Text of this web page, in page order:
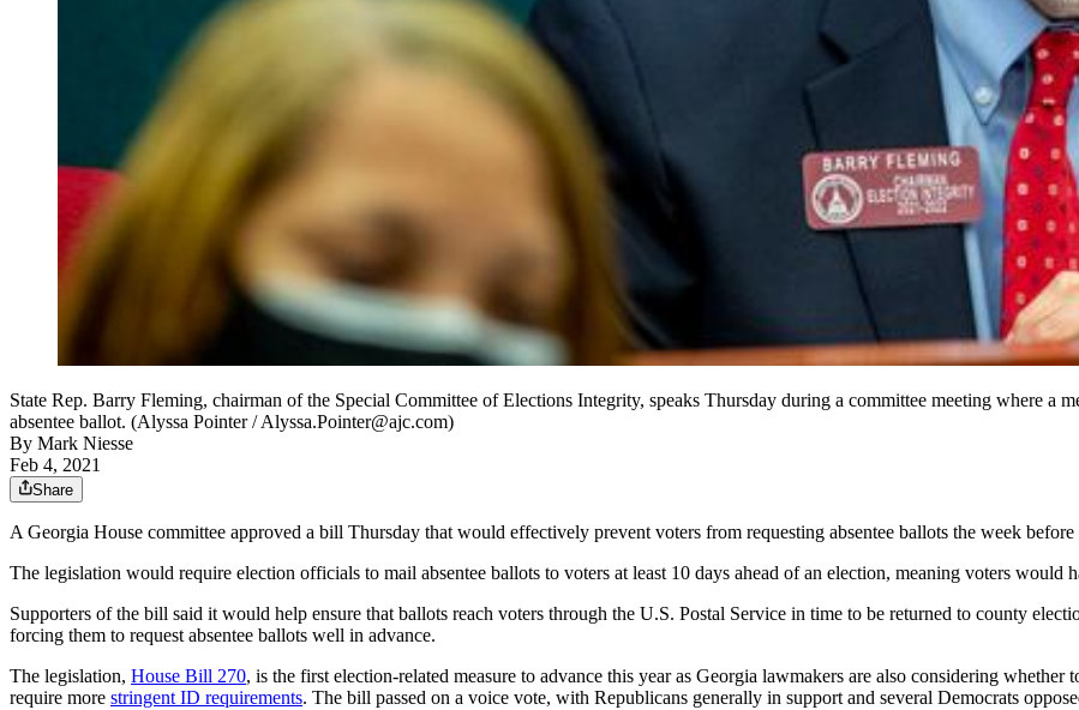
State Rep. Barry Fleming, chairman of the Special Committee of Elections Integrity, speaks Thursday during a committee meeting where a
absentee ballot. (Alyssa Pointer / Alyssa.Pointer@ajc.com)
By Mark Niesse
Feb 4, 2021
Share
A Georgia House committee approved a bill Thursday that would effectively prevent voters from requesting absentee ballots the week before
The legislation would require election officials to mail absentee ballots to voters at least 10 days ahead of an election, meaning voters would
Supporters of the bill said it would help ensure that ballots reach voters through the U.S. Postal Service in time to be returned to county
forcing them to request absentee ballots well in advance.
The legislation, House Bill 270, is the first election-related measure to advance this year as Georgia lawmakers are also considering whether
require more stringent ID requirements. The bill passed on a voice vote, with Republicans generally in support and several Democrats